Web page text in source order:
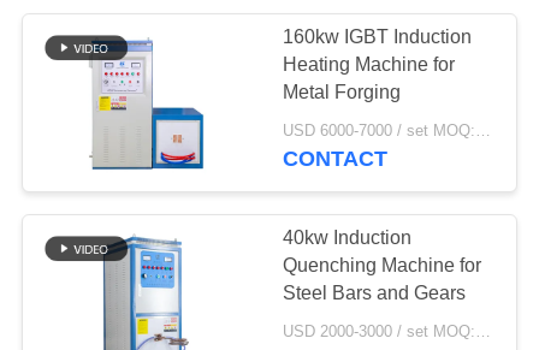
Closed Loop
Cooling Tower
21
160kw IGBT Induction
Heating Machine for
Metal Forging
USD 6000-7000 / set MOQ:1 set
CONTACT
40kw Induction
Quenching Machine for
Steel Bars and Gears
USD 2000-3000 / set MOQ:1 set